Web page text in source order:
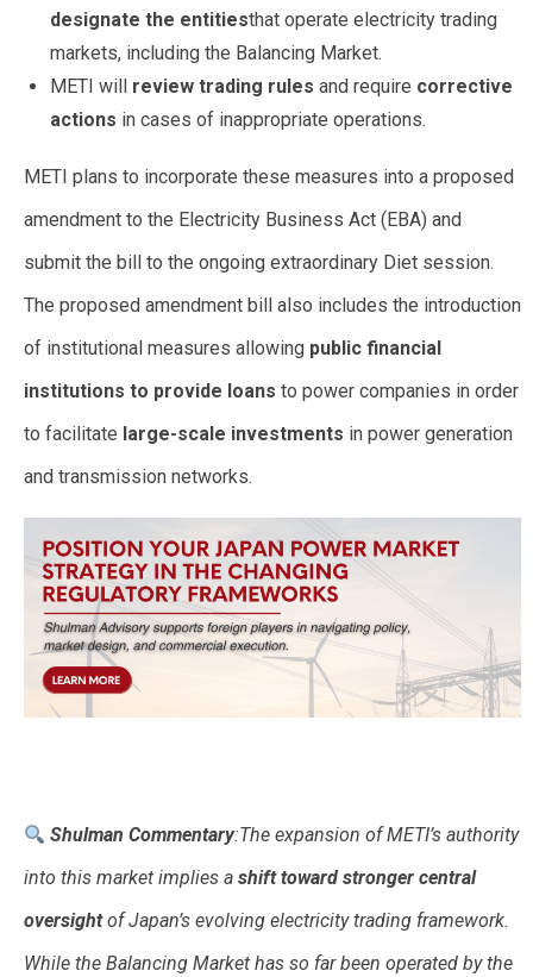
designate the entitiesthat operate electricity trading
markets, including the Balancing Market.
METI will review trading rules and require corrective
actions in cases of inappropriate operations.
METI plans to incorporate these measures into a proposed
amendment to the Electricity Business Act (EBA) and
submit the bill to the ongoing extraordinary Diet session.
The proposed amendment bill also includes the introduction
of institutional measures allowing public financial
institutions to provide loans to power companies in order
to facilitate large-scale investments in power generation
and transmission networks.
Shulman Commentary:The expansion of METI’s authority
into this market implies a shift toward stronger central
oversightof Japan’s evolving electricity trading framework.
While the Balancing Market has so far been operated by the